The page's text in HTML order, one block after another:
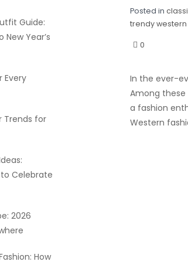
Posted in
trendy
0
In the ever-
Among
a fashion
Western
Guide:
Year’s
Every
Trends for
Celebrate
2026
How